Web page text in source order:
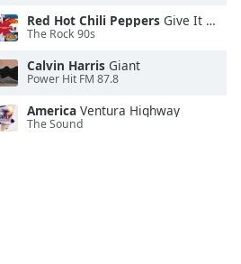
Red Hot Chili Peppers Give It Away
The Rock 90s
Calvin Harris Giant
Power Hit FM 87.8
America Ventura Highway
The Sound